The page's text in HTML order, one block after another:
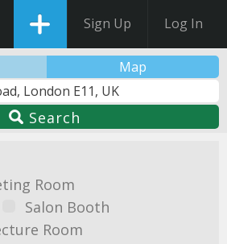
Sign Up Log In
Map
Search
Room
Salon Booth
Room